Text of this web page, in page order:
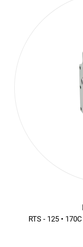
RTS - 125 •